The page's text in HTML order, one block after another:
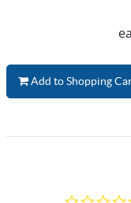
Add to Shopping